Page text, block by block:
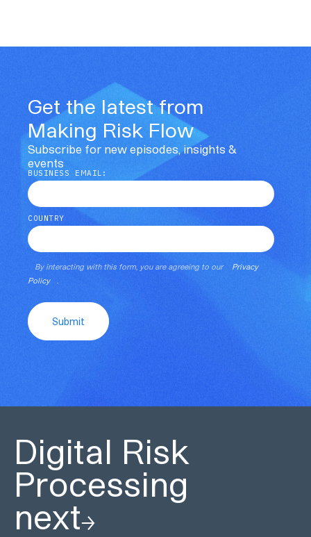
Get the latest from
Making Risk Flow
Subscribe for new episodes, insights &
events
BUSINESS EMAIL:
COUNTRY
By interacting with this form, you are agreeing to our
Privacy
Policy
.
Submit
Digital Risk
Processing
next